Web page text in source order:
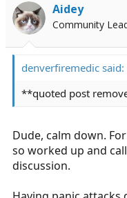
Aidey
Community
denverfiremedic said:
**quoted post
Dude, calm down.
so worked up and
discussion.